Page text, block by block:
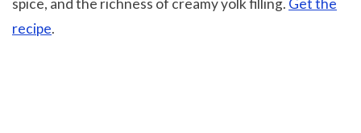
spice, and the richness of creamy yolk filling. Get the
recipe.